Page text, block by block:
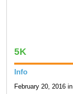
5K
Info
February 20, 2016